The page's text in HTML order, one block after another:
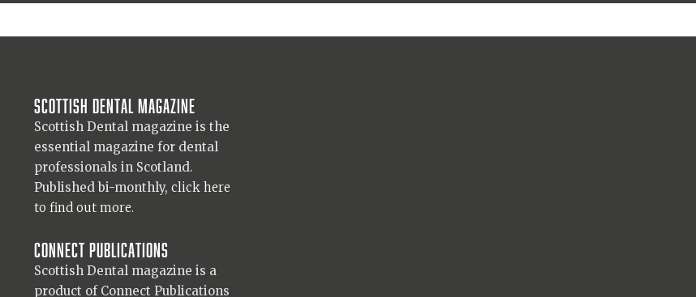
Scottish Dental magazine
Scottish Dental magazine is the
essential magazine for dental
professionals in Scotland.
Published bi-monthly, click here
to find out more.
Connect Publications
Scottish Dental magazine is a
product of Connect Publications